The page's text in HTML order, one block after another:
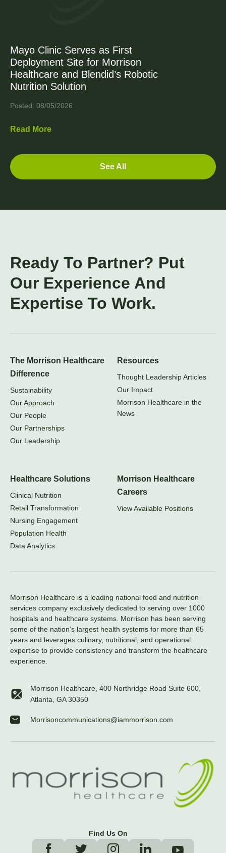
Mayo Clinic Serves as First
Deployment Site for Morrison
Healthcare and Blendid’s Robotic
Nutrition Solution
Posted: 08/05/2026
Read More
See All
Ready To Partner? Put
Our Experience And
Expertise To Work.
The Morrison Healthcare
Difference
Sustainability
Our Approach
Our People
Our Partnerships
Our Leadership
Resources
Thought Leadership Articles
Our Impact
Morrison Healthcare in the
News
Healthcare Solutions
Clinical Nutrition
Retail Transformation
Nursing Engagement
Population Health
Data Analytics
Morrison Healthcare
Careers
View Available Positions
Morrison Healthcare is a leading national food and nutrition
services company exclusively dedicated to serving over 1000
hospitals and healthcare systems. Morrison has been serving
some of the nation’s largest health systems for more than 65
years and leverages culinary, nutritional, and operational
expertise to provide consistency and transform the healthcare
experience.
Morrison Healthcare, 400 Northridge Road Suite 600,
Atlanta, GA 30350
Morrisoncommunications@iammorrison.com
Find Us On